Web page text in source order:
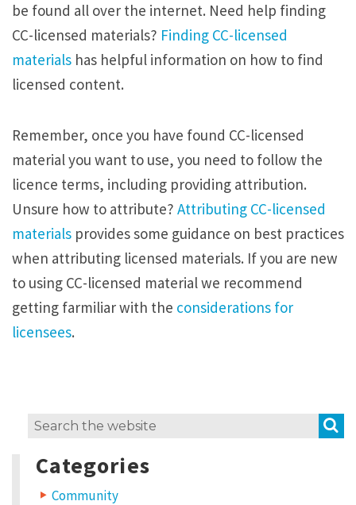
be found all over the internet. Need help finding
CC-licensed materials? Finding CC-licensed
materials has helpful information on how to find
licensed content.
Remember, once you have found CC-licensed
material you want to use, you need to follow the
licence terms, including providing attribution.
Unsure how to attribute? Attributing CC-licensed
materials provides some guidance on best practices
when attributing licensed materials. If you are new
to using CC-licensed material we recommend
getting farmiliar with the considerations for
licensees.
Search
Categories
Community